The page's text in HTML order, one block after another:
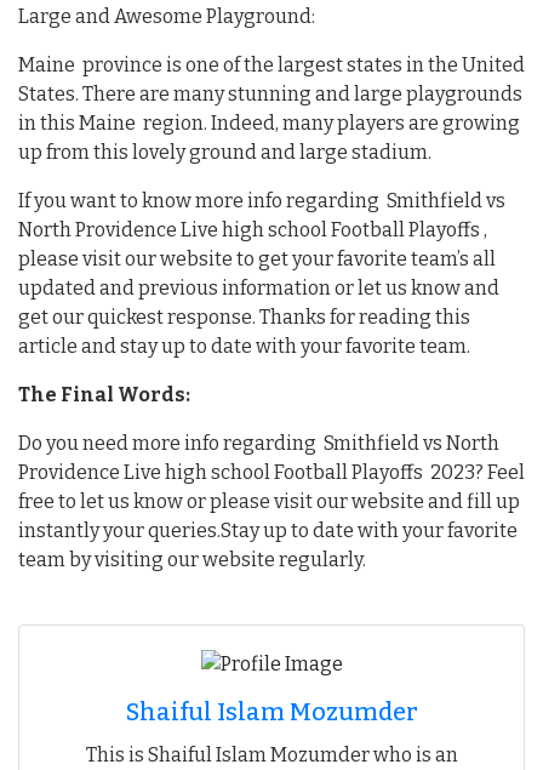
Large and Awesome Playground:
Maine province is one of the largest states in the United
States. There are many stunning and large playgrounds
in this Maine region. Indeed, many players are growing
up from this lovely ground and large stadium.
If you want to know more info regarding Smithfield vs
North Providence Live high school Football Playoffs ,
please visit our website to get your favorite team’s all
updated and previous information or let us know and
get our quickest response. Thanks for reading this
article and stay up to date with your favorite team.
The Final Words:
Do you need more info regarding Smithfield vs North
Providence Live high school Football Playoffs 2023? Feel
free to let us know or please visit our website and fill up
instantly your queries.Stay up to date with your favorite
team by visiting our website regularly.
Shaiful Islam Mozumder
This is Shaiful Islam Mozumder who is an